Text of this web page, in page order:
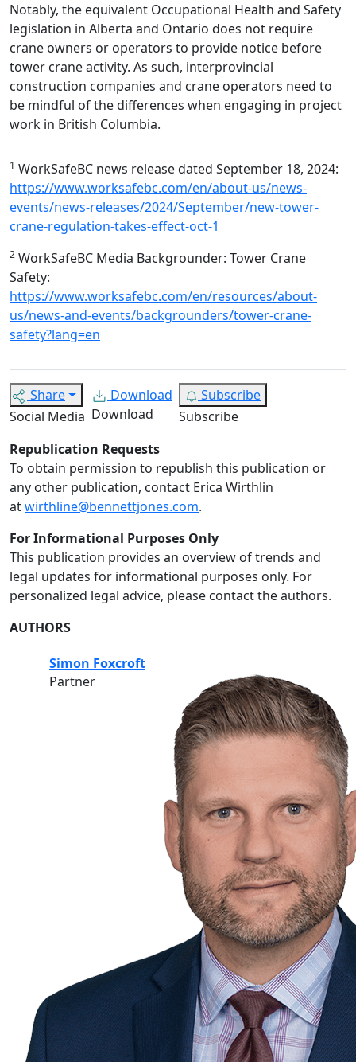
Notably, the equivalent Occupational Health and Safety
legislation in Alberta and Ontario does not require
crane owners or operators to provide notice before
tower crane activity. As such, interprovincial
construction companies and crane operators need to
be mindful of the differences when engaging in project
work in British Columbia.
1 WorkSafeBC news release dated September 18, 2024:
https://www.worksafebc.com/en/about-us/news-
events/news-releases/2024/September/new-tower-
crane-regulation-takes-effect-oct-1
2 WorkSafeBC Media Backgrounder: Tower Crane
Safety:
https://www.worksafebc.com/en/resources/about-
us/news-and-events/backgrounders/tower-crane-
safety?lang=en
Share
Social Media
Download
Download
Subscribe
Subscribe
Republication Requests
To obtain permission to republish this publication or
any other publication, contact Erica Wirthlin
atwirthline@bennettjones.com.
For Informational Purposes Only
This publication provides an overview of trends and
legal updates for informational purposes only. For
personalized legal advice, please contact the authors.
AUTHORS
Simon Foxcroft
Partner